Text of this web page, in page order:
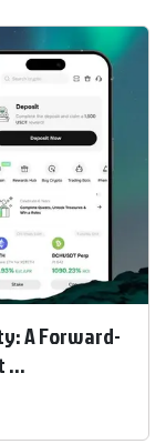
A Forward-
...